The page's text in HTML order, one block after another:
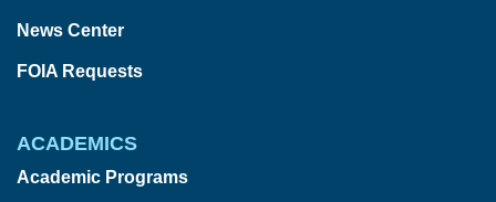
News Center
FOIA Requests
ACADEMICS
Academic Programs